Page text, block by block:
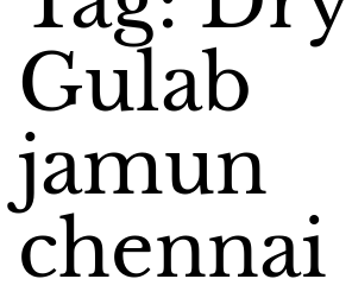
Gulab
jamun
chennai